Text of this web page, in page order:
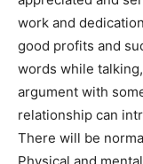
work and
good profits and
words while
argument with
relationship can
There will be